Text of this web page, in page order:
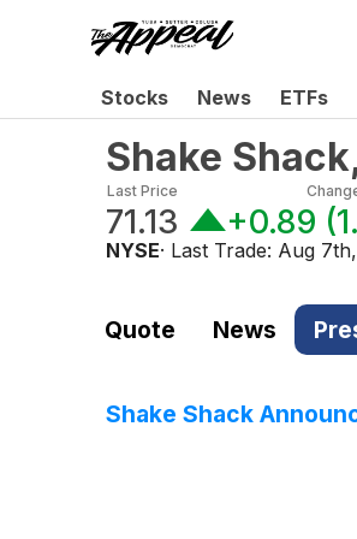
Stocks News ETFs
Shake
Last Price
71.13 +0.89 (
NYSE· Last Trade: Aug
Quote News
Shake Shack